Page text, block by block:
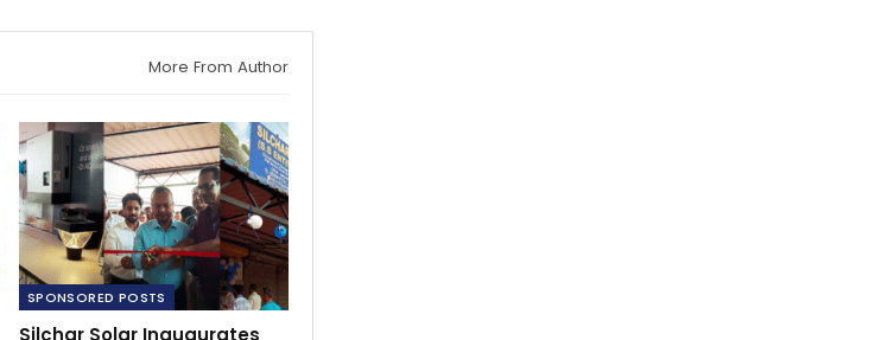
More From Author
SPONSORED POSTS
Silchar Solar Inaugurates